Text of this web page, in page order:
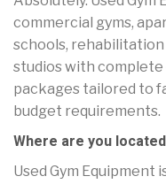
commercial gyms,
schools,
studios with
packages tailored to
budget requirements.
Where are you
Used Gym Equipment